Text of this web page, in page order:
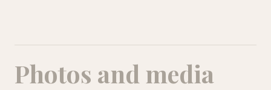
Photos and media